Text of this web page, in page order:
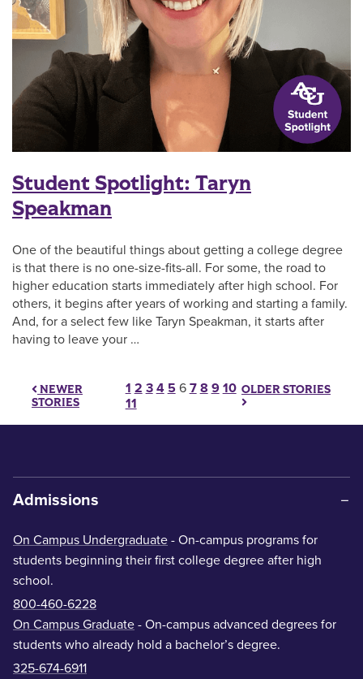
Student Spotlight: Taryn
Speakman
One of the beautiful things about getting a college degree
is that there is no one-size-fits-all. For some, the road to
higher education starts immediately after high school. For
others, it begins after years of working and starting a family.
And, for a select few like Taryn Speakman, it starts after
having to leave your …
NEWER
STORIES
Posts pagination
1 2 3 4 5 6 7 8 9 10
11
OLDER STORIES
Admissions
On Campus Undergraduate - On-campus programs for
students beginning their first college degree after high
school.
800-460-6228
On Campus Graduate - On-campus advanced degrees for
students who already hold a bachelor’s degree.
325-674-6911